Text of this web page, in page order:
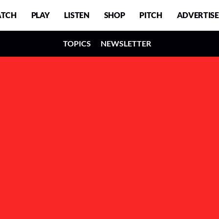
PLAY LISTEN SHOP PITCH ADVERTISE
TOPICS NEWSLETTER